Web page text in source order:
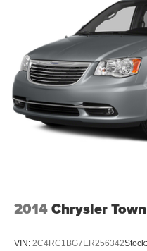
2014Chrysler
VIN: 2C4RC1BG7ER256342Stock: